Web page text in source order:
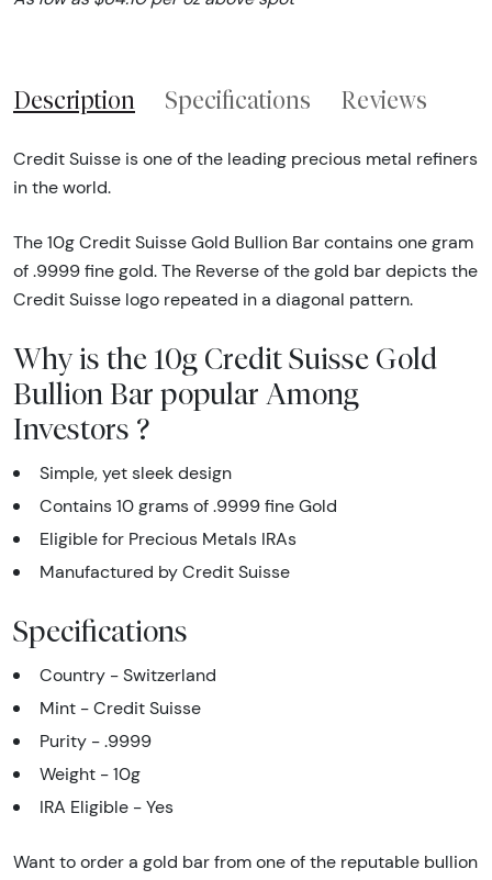
Description Specifications Reviews
Credit Suisse is one of the leading precious metal refiners
in the world.
The 10g Credit Suisse Gold Bullion Bar contains one gram
of .9999 fine gold. The Reverse of the gold bar depicts the
Credit Suisse logo repeated in a diagonal pattern.
Why is the 10g Credit Suisse Gold
Bullion Bar popular Among
Investors ?
Simple, yet sleek design
Contains 10 grams of .9999 fine Gold
Eligible for Precious Metals IRAs
Manufactured by Credit Suisse
Specifications
Country - Switzerland
Mint - Credit Suisse
Purity - .9999
Weight - 10g
IRA Eligible - Yes
Want to order a gold bar from one of the reputable bullion